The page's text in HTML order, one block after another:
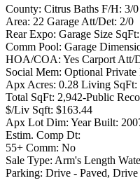
County: Citrus Baths F/H: 3/0
Area: 22 Garage Att/Det: 2/0
Rear Expo: Garage Size SqFt:
Comm Pool: Garage
HOA/COA: Yes Carport Att/
Social Mem: Optional
Apx Acres: 0.28 Living SqFt:
Total SqFt: 2,942-Public
$/Liv Sqft: $163.44
Apx Lot Dim: Year Built:
Estim. Comp Dt:
55+ Comm: No
Sale Type: Arm's Length
Parking: Drive - Paved,